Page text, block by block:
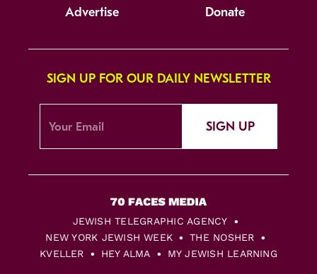
Advertise Donate
SIGN UP FOR OUR DAILY NEWSLETTER
SIGN UP
JEWISH TELEGRAPHIC AGENCY
NEW YORK JEWISH WEEK
THE NOSHER
KVELLER
HEY ALMA MY JEWISH LEARNING